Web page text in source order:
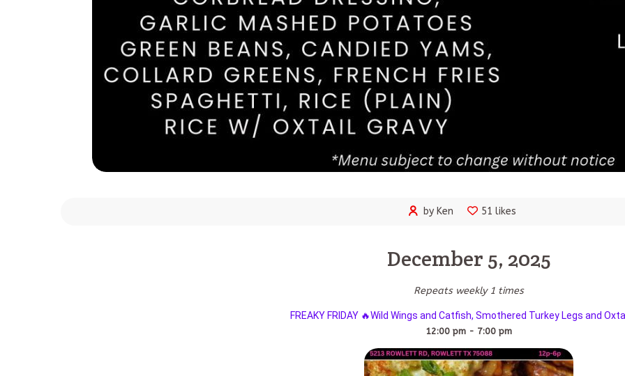
by Ken 51 likes
December 5, 2025
Repeats weekly 1 times
FREAKY FRIDAY 🔥Wild Wings and Catfish, Smothered Turkey Legs and
12:00 pm - 7:00 pm